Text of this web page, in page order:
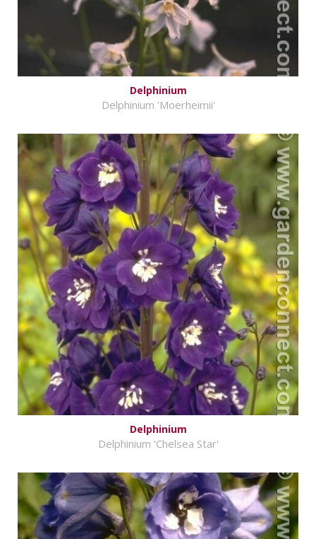
Delphinium
Delphinium 'Moerheimii'
Delphinium
Delphinium 'Chelsea Star'